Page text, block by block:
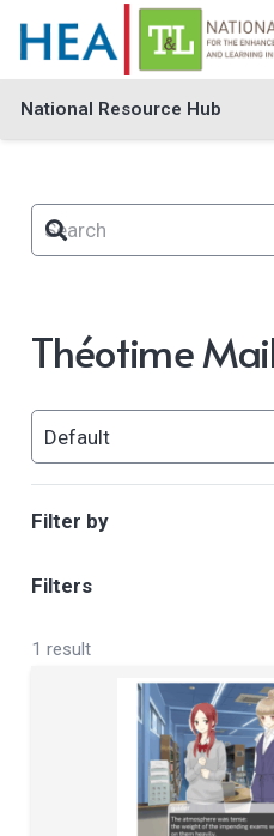
National Resource Hub
Théotime
Filter by
Filters
1 result